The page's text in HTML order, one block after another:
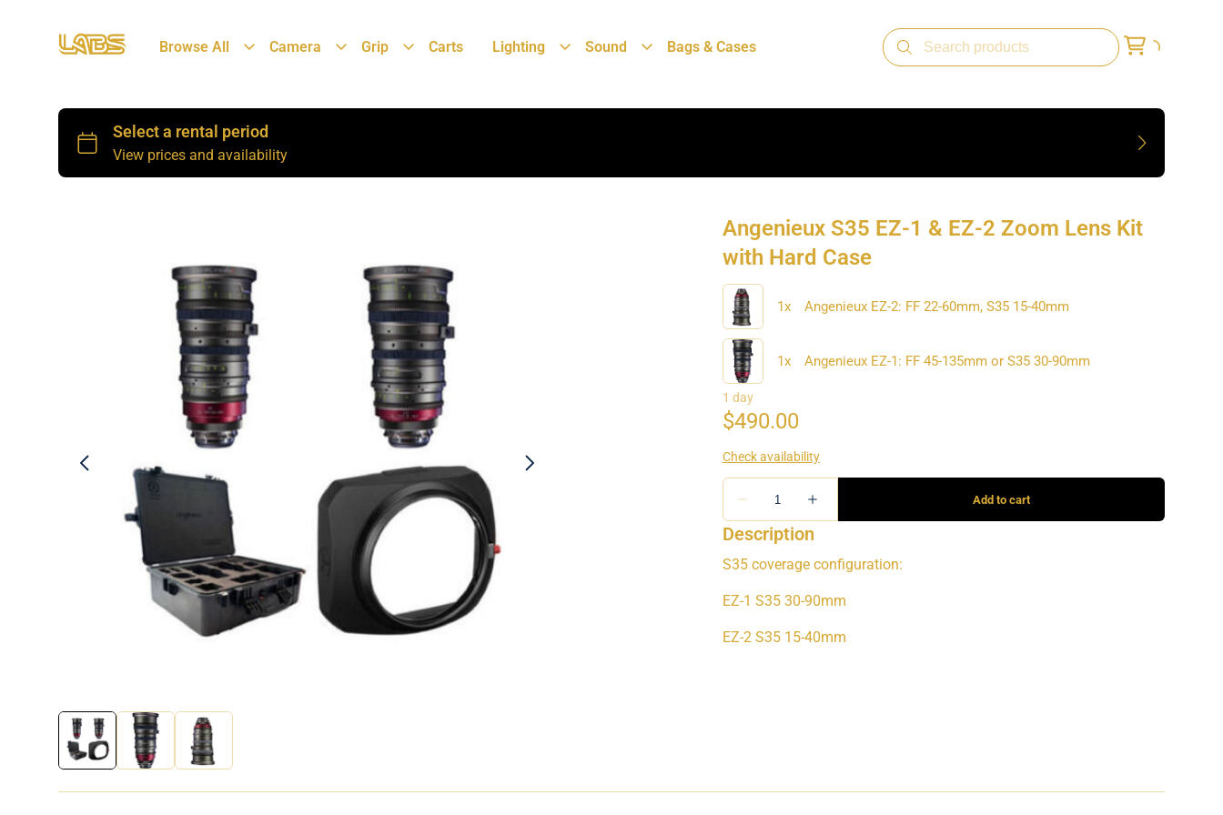
Browse All Camera Grip Carts Lighting Sound Bags & Cases
Angenieux S35 EZ-1 & EZ-2 Zoom Lens Kit
with Hard Case
Description
S35 coverage configuration:
EZ-1 S35 30-90mm
EZ-2 S35 15-40mm